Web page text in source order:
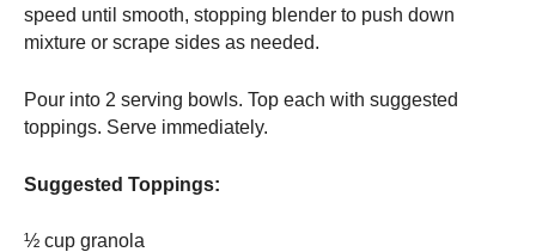
speed until smooth, stopping blender to push down
mixture or scrape sides as needed.
Pour into 2 serving bowls. Top each with suggested
toppings. Serve immediately.
Suggested Toppings:
½ cup granola